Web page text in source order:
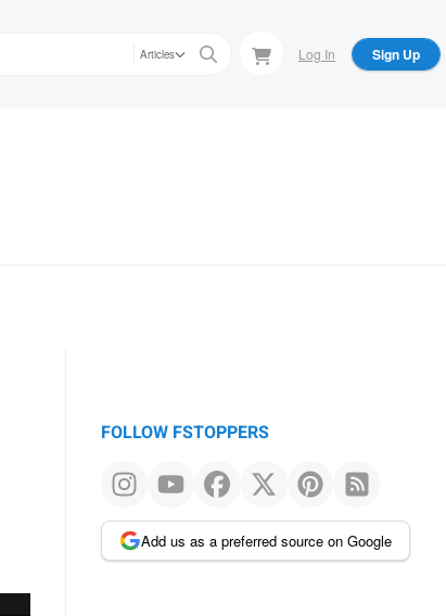
Articles Log In Sign Up
FOLLOW FSTOPPERS
Add us as a preferred source on Google